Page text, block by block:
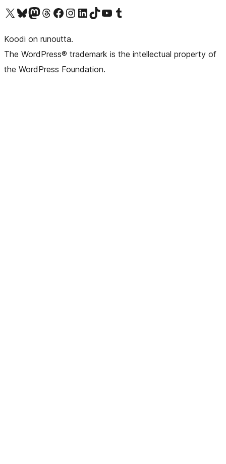
Visit our X (formerly Twitter) account
Visit our Bluesky account
Visit our Mastodon account
Visit our Threads account
Visit our Facebook pageVisit our Instagram account
Visit our LinkedIn account
Visit our TikTok account
Näytä YouTube-kanava
Visit our Tumblr account
Koodi on runoutta.
The WordPress® trademark is the intellectual property of
the WordPress Foundation.